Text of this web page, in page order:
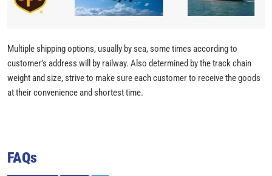
Multiple shipping options, usually by sea, some times according to
customer’s address will by railway. Also determined by the track chain
weight and size, strive to make sure each customer to receive the goods
at their convenience and shortest time.
FAQs